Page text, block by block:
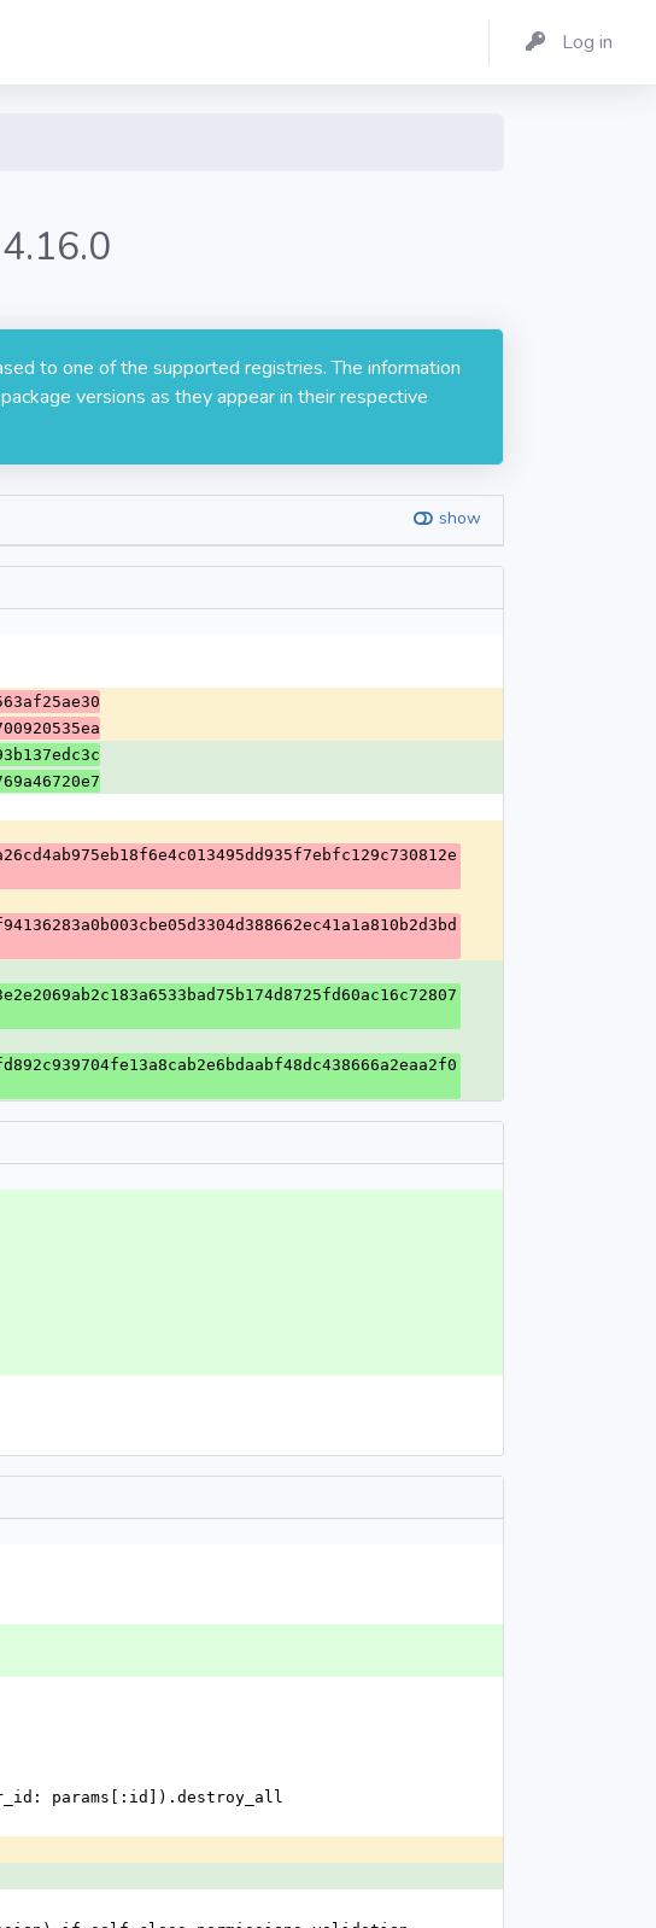
Log in
to one of the supported registries. The information
versions as they appear in their respective
show
params[:id]).destroy_all